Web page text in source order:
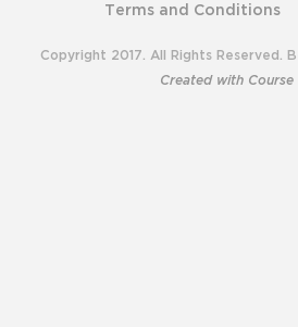
Terms and Conditions
Copyright 2017. All Rights Reserved.
Created with Course